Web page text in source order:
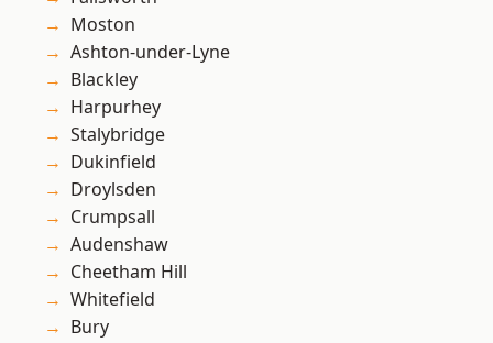
Moston
Ashton-under-Lyne
Blackley
Harpurhey
Stalybridge
Dukinfield
Droylsden
Crumpsall
Audenshaw
Cheetham Hill
Whitefield
Bury